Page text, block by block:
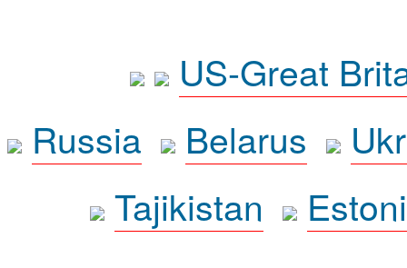
US-Great
Russia
Belarus
Tajikistan